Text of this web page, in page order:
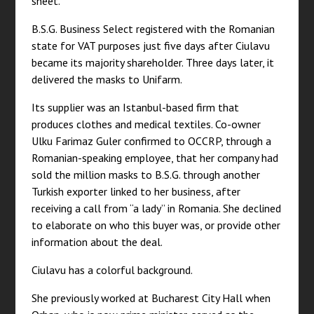
B.S.G. Business Select registered with the Romanian
state for VAT purposes just five days after Ciulavu
became its majority shareholder. Three days later, it
delivered the masks to Unifarm.
Its supplier was an Istanbul-based firm that
produces clothes and medical textiles. Co-owner
Ulku Farimaz Guler confirmed to OCCRP, through a
Romanian-speaking employee, that her company had
sold the million masks to B.S.G. through another
Turkish exporter linked to her business, after
receiving a call from “a lady” in Romania. She declined
to elaborate on who this buyer was, or provide other
information about the deal.
Ciulavu has a colorful background.
She previously worked at Bucharest City Hall when